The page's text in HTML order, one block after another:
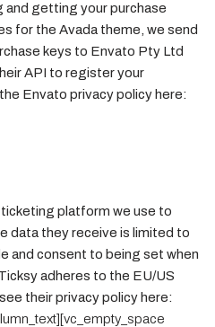
and getting your purchase
for the Avada theme, we send
keys to Envato Pty Ltd
API to register your
Envato privacy policy here:
platform we use to
data they receive is limited to
and consent to being set when
adheres to the EU/US
their privacy policy here: